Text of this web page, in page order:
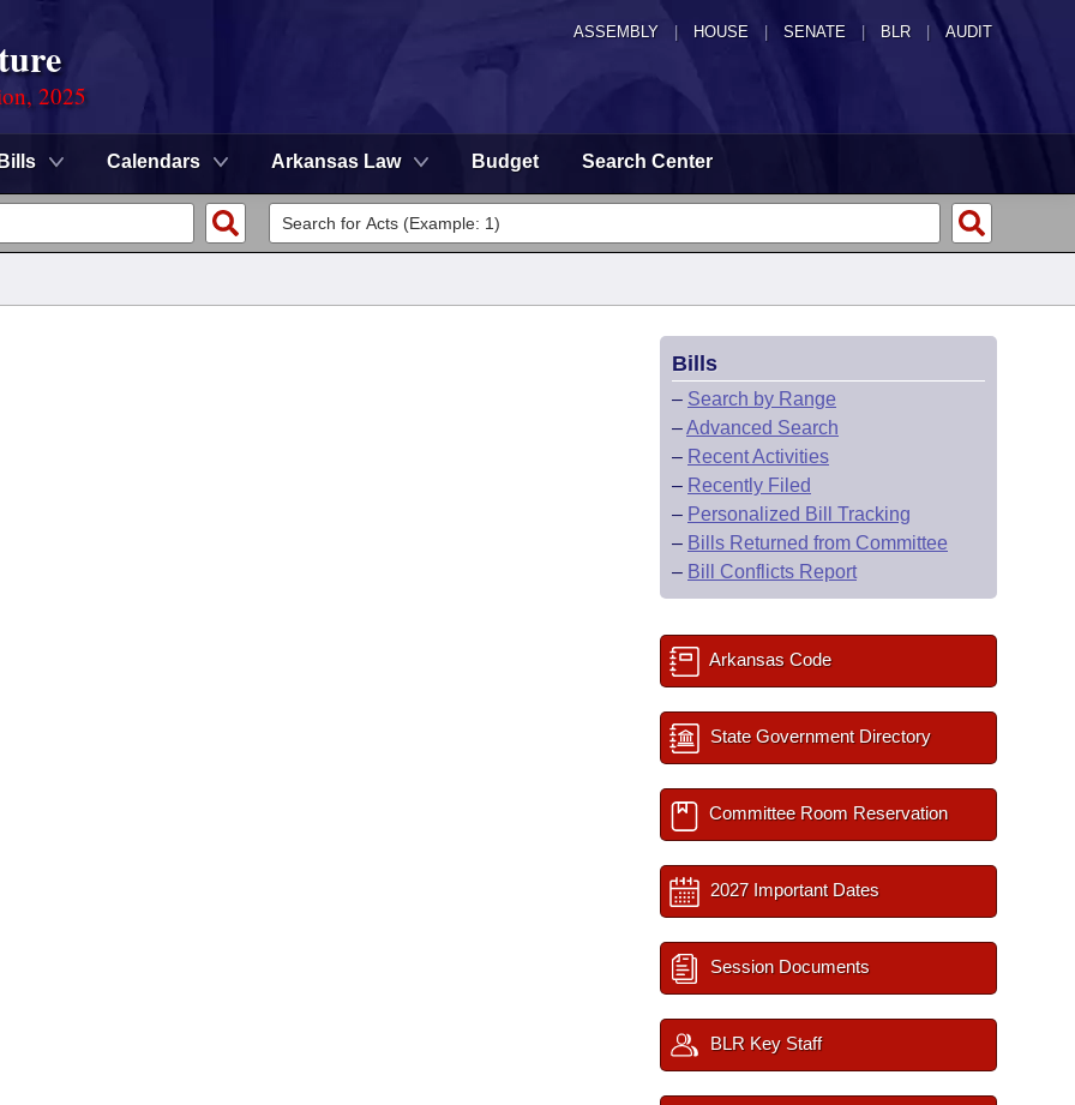
ASSEMBLY HOUSE SENATE | BLR | AUDIT
2025
Bills Calendars Arkansas Law Budget Search Center
Bills
– Search by Range
–Advanced Search
– Recent Activities
– Recently Filed
– Personalized Bill Tracking
– Bills Returned from Committee
– Bill Conflicts Report
Arkansas Code
State Government Directory
Committee Room Reservation
2027 Important Dates
Session Documents
BLR Key Staff